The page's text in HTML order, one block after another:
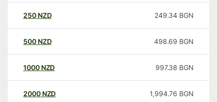
250 NZD 249.34 BGN
500 NZD 498.69 BGN
1000 NZD 997.38 BGN
2000 NZD 1,994.76 BGN